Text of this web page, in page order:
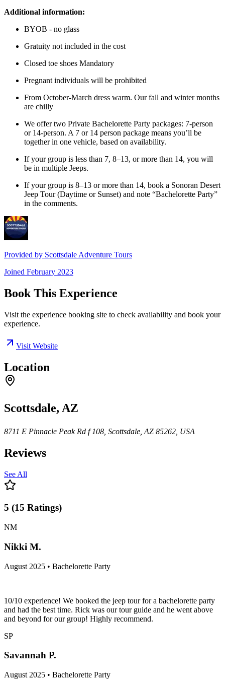
Additional information:
BYOB - no glass
Gratuity not included in the cost
Closed toe shoes Mandatory
Pregnant individuals will be prohibited
From October-March dress warm. Our fall and winter months
are chilly
We offer two Private Bachelorette Party packages: 7-person
or 14-person. A 7 or 14 person package means you’ll be
together in one vehicle, based on availability.
If your group is less than 7, 8–13, or more than 14, you will
be in multiple Jeeps.
If your group is 8–13 or more than 14, book a Sonoran Desert
Jeep Tour (Daytime or Sunset) and note “Bachelorette Party”
in the comments.
Provided by Scottsdale Adventure Tours
Joined February 2023
Book This Experience
Visit the experience booking site to check availability and book your
experience.
Visit Website
Location
Scottsdale, AZ
8711 E Pinnacle Peak Rd f 108, Scottsdale, AZ 85262, USA
Reviews
See All
5 (15 Ratings)
NM
Nikki M.
August 2025 • Bachelorette Party
10/10 experience! We booked the jeep tour for a bachelorette party
and had the best time. Rick was our tour guide and he went above
and beyond for our group! Highly recommend.
SP
Savannah P.
August 2025 • Bachelorette Party